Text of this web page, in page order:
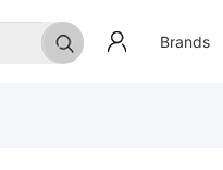
Brands